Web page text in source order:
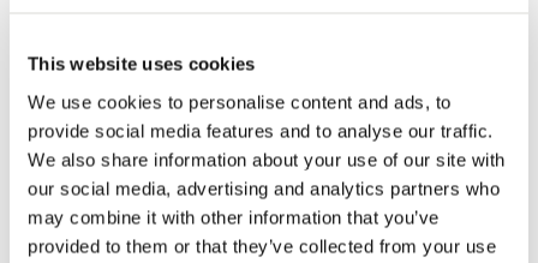
This website uses cookies
We use cookies to personalise content and ads, to
provide social media features and to analyse our traffic.
We also share information about your use of our site with
our social media, advertising and analytics partners who
may combine it with other information that you’ve
provided to them or that they’ve collected from your use